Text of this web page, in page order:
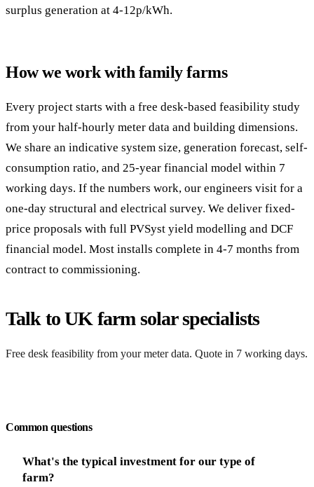
surplus generation at 4-12p/kWh.
How we work with family farms
Every project starts with a free desk-based feasibility study
from your half-hourly meter data and building dimensions.
We share an indicative system size, generation forecast, self-
consumption ratio, and 25-year financial model within 7
working days. If the numbers work, our engineers visit for a
one-day structural and electrical survey. We deliver fixed-
price proposals with full PVSyst yield modelling and DCF
financial model. Most installs complete in 4-7 months from
contract to commissioning.
Talk to UK farm solar specialists
Free desk feasibility from your meter data. Quote in 7 working days.
Common questions
What's the typical investment for our type of
farm?